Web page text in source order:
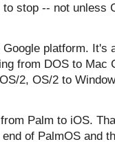
stop -- not unless
platform. It's
from DOS to Mac
2, OS/2 to
Palm to iOS.
of PalmOS and